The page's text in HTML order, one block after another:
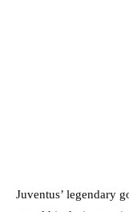
Juventus’ legendary